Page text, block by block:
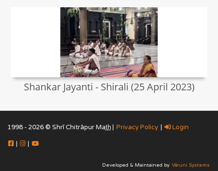
Shankar Jayanti - Shirali (25 April 2023)
1998 - 2026 © Shrī Chitrāpur Mat̲h̲ | Privacy Policy | Login
| |
Developed & Maintained by Vāruni Systems